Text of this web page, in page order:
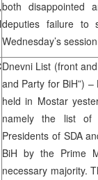
both disappointed
deputies failure to
Wednesday’s
Dnevni List (front
and Party for BiH”)
held in Mostar
namely the list of
Presidents of SDA
BiH by the Prime
necessary majority.